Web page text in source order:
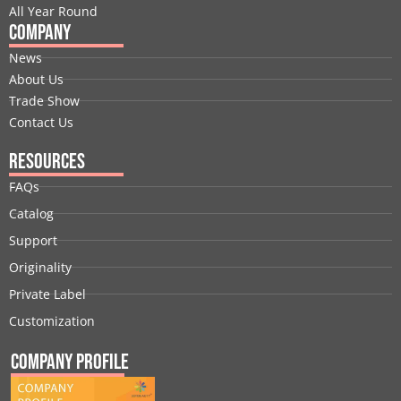
All Year Round
Company
News
About Us
Trade Show
Contact Us
Resources
FAQs
Catalog
Support
Originality
Private Label
Customization
Company Profile